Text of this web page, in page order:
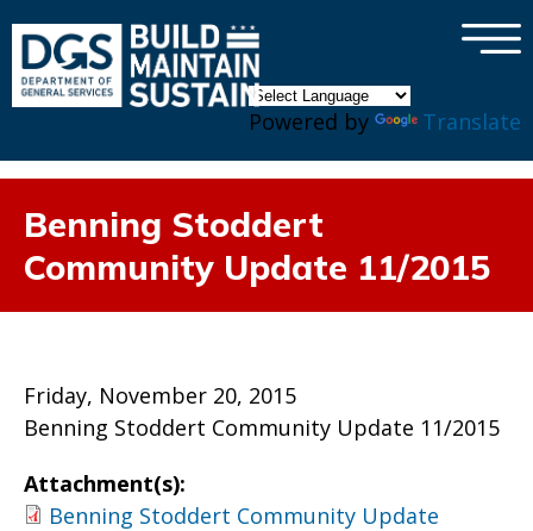
Powered by Translate
×
Benning Stoddert
Community Update 11/2015
Friday, November 20, 2015
Benning Stoddert Community Update 11/2015
Attachment(s):
Benning Stoddert Community Update